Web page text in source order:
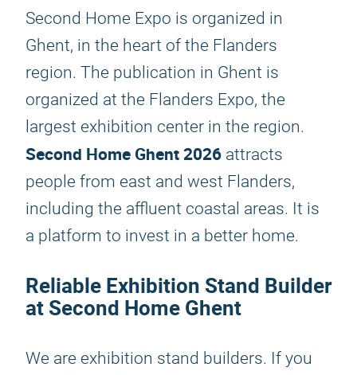
Second Home Expo is organized in
Ghent, in the heart of the Flanders
region. The publication in Ghent is
organized at the Flanders Expo, the
largest exhibition center in the region.
Second Home Ghent 2026 attracts
people from east and west Flanders,
including the affluent coastal areas. It is
a platform to invest in a better home.
Reliable Exhibition Stand Builder
at Second Home Ghent
We are exhibition stand builders. If you